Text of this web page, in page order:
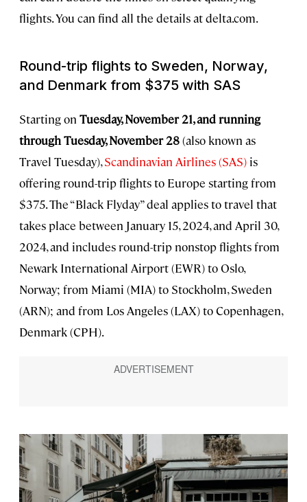
flights. You can find all the details at delta.com.
Round-trip flights to Sweden, Norway,
and Denmark from $375 with SAS
Starting on Tuesday, November 21, and running
through Tuesday, November 28(also known as
Travel Tuesday),Scandinavian Airlines (SAS) is
offering round-trip flights to Europe starting from
$375. The “Black Flyday” deal applies to travel that
takes place between January 15, 2024, and April 30,
2024, and includes round-trip nonstop flights from
Newark International Airport (EWR) to Oslo,
Norway; from Miami (MIA) to Stockholm, Sweden
(ARN); and from Los Angeles (LAX) to Copenhagen,
Denmark (CPH).